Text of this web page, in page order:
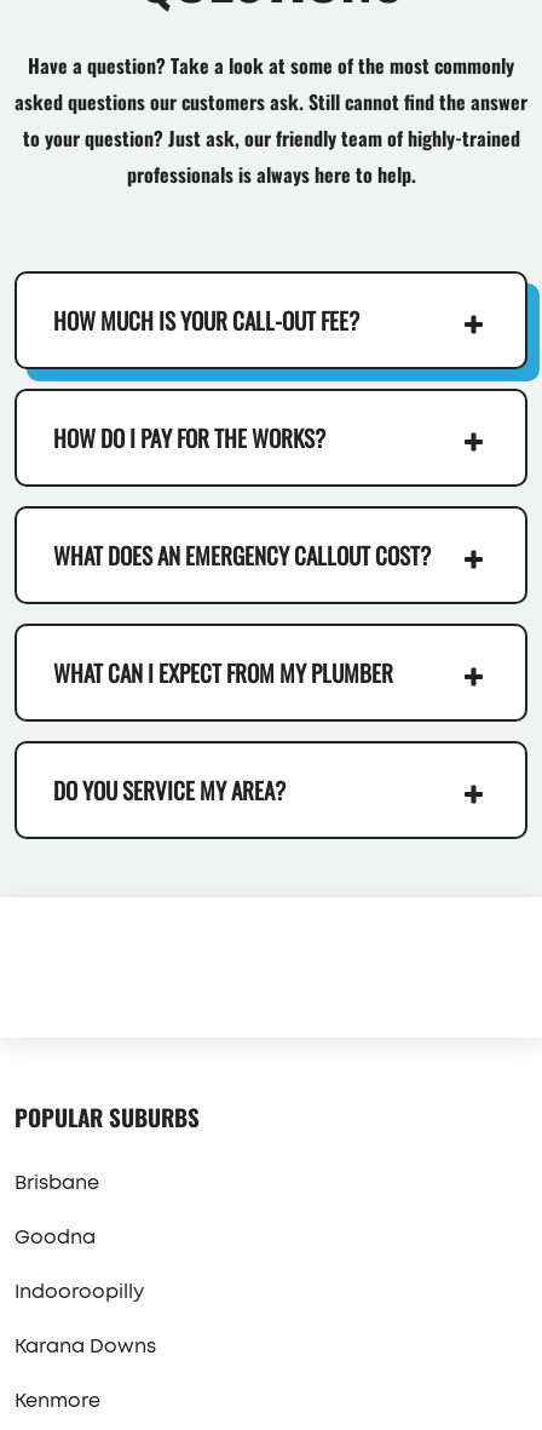
Have a question? Take a look at some of the most commonly
asked questions our customers ask. Still cannot find the answer
to your question? Just ask, our friendly team of highly-trained
professionals is always here to help.
HOW MUCH IS YOUR CALL-OUT FEE?
HOW DO I PAY FOR THE WORKS?
WHAT DOES AN EMERGENCY CALLOUT COST?
WHAT CAN I EXPECT FROM MY PLUMBER
DO YOU SERVICE MY AREA?
POPULAR SUBURBS
Brisbane
Goodna
Indooroopilly
Karana Downs
Kenmore